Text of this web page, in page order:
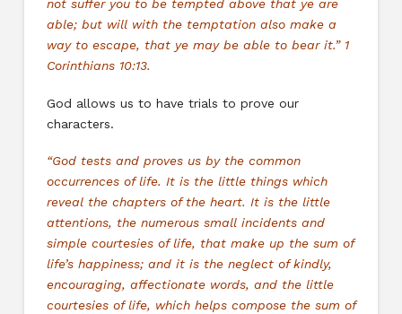
not suffer you to be tempted above that ye are
able; but will with the temptation also make a
way to escape, that ye may be able to bear it.” 1
Corinthians 10:13.
God allows us to have trials to prove our
characters.
“God tests and proves us by the common
occurrences of life. It is the little things which
reveal the chapters of the heart. It is the little
attentions, the numerous small incidents and
simple courtesies of life, that make up the sum of
life’s happiness; and it is the neglect of kindly,
encouraging, affectionate words, and the little
courtesies of life, which helps compose the sum of